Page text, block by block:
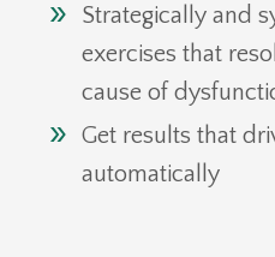
Strategically and
exercises that
cause of
Get results that
automatically